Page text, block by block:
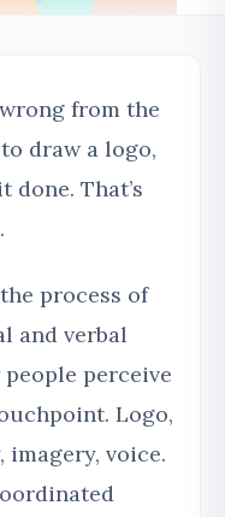
from the
draw a logo,
That’s
process of
and verbal
perceive
Logo,
voice.